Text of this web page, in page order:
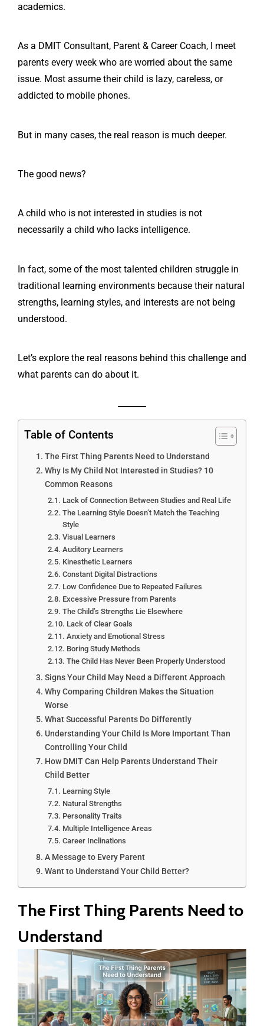
academics.
As a DMIT Consultant, Parent & Career Coach, I meet
parents every week who are worried about the same
issue. Most assume their child is lazy, careless, or
addicted to mobile phones.
But in many cases, the real reason is much deeper.
The good news?
A child who is not interested in studies is not
necessarily a child who lacks intelligence.
In fact, some of the most talented children struggle in
traditional learning environments because their natural
strengths, learning styles, and interests are not being
understood.
Let’s explore the real reasons behind this challenge and
what parents can do about it.
Table of Contents
The First Thing Parents Need to Understand
Why Is My Child Not Interested in Studies? 10
Common Reasons
Lack of Connection Between Studies and Real Life
The Learning Style Doesn’t Match the Teaching
Style
Visual Learners
Auditory Learners
Kinesthetic Learners
Constant Digital Distractions
Low Confidence Due to Repeated Failures
Excessive Pressure from Parents
The Child’s Strengths Lie Elsewhere
Lack of Clear Goals
Anxiety and Emotional Stress
Boring Study Methods
The Child Has Never Been Properly Understood
Signs Your Child May Need a Different Approach
Why Comparing Children Makes the Situation
Worse
What Successful Parents Do Differently
Understanding Your Child Is More Important Than
Controlling Your Child
How DMIT Can Help Parents Understand Their
Child Better
Learning Style
Natural Strengths
Personality Traits
Multiple Intelligence Areas
Career Inclinations
A Message to Every Parent
Want to Understand Your Child Better?
The First Thing Parents Need to
Understand